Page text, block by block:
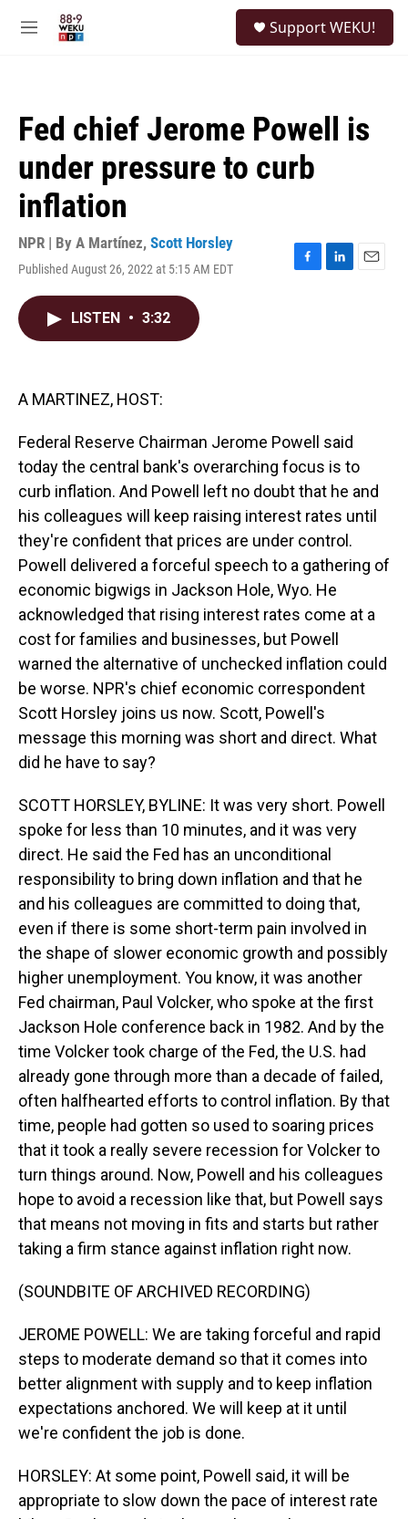
M
Support WEKU!
Fed chief Jerome Powell is
under pressure to curb
inflation
NPR | By A Martínez, Scott Horsley
Published August 26, 2022 at 5:15 AM EDT
F
L
E
LISTEN • 3:32
A MARTINEZ, HOST:
Federal Reserve Chairman Jerome Powell said
today the central bank's overarching focus is to
curb inflation. And Powell left no doubt that he and
his colleagues will keep raising interest rates until
they're confident that prices are under control.
Powell delivered a forceful speech to a gathering of
economic bigwigs in Jackson Hole, Wyo. He
acknowledged that rising interest rates come at a
cost for families and businesses, but Powell
warned the alternative of unchecked inflation could
be worse. NPR's chief economic correspondent
Scott Horsley joins us now. Scott, Powell's
message this morning was short and direct. What
did he have to say?
SCOTT HORSLEY, BYLINE: It was very short. Powell
spoke for less than 10 minutes, and it was very
direct. He said the Fed has an unconditional
responsibility to bring down inflation and that he
and his colleagues are committed to doing that,
even if there is some short-term pain involved in
the shape of slower economic growth and possibly
higher unemployment. You know, it was another
Fed chairman, Paul Volcker, who spoke at the first
Jackson Hole conference back in 1982. And by the
time Volcker took charge of the Fed, the U.S. had
already gone through more than a decade of failed,
often halfhearted efforts to control inflation. By that
time, people had gotten so used to soaring prices
that it took a really severe recession for Volcker to
turn things around. Now, Powell and his colleagues
hope to avoid a recession like that, but Powell says
that means not moving in fits and starts but rather
taking a firm stance against inflation right now.
(SOUNDBITE OF ARCHIVED RECORDING)
JEROME POWELL: We are taking forceful and rapid
steps to moderate demand so that it comes into
better alignment with supply and to keep inflation
expectations anchored. We will keep at it until
we're confident the job is done.
HORSLEY: At some point, Powell said, it will be
appropriate to slow down the pace of interest rate